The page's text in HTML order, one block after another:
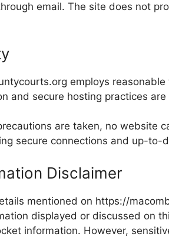
email. The site does not
employs
and secure hosting practices
are taken, no website
secure connections and up-to-
Disclaimer
mentioned on https://
displayed or discussed on
information. However,